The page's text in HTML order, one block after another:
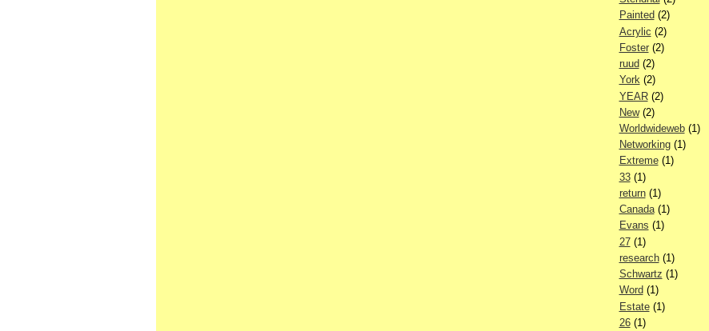
Painted (2)
Acrylic (2)
Foster(2)
ruud (2)
York(2)
YEAR(2)
New(2)
Worldwideweb(1)
Networking(1)
Extreme(1)
33(1)
return(1)
Canada(1)
Evans (1)
27(1)
research(1)
Schwartz (1)
Word (1)
Estate(1)
26(1)